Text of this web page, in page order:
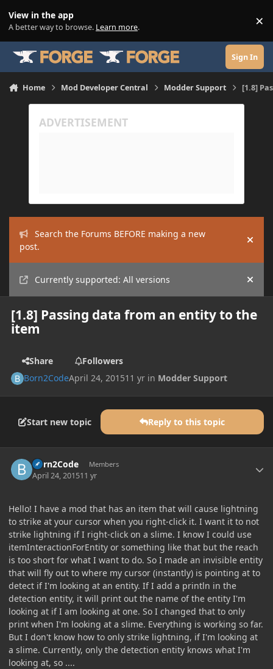
View in the app
A better way to browse. Learn more. ×
Sign In
Home Mod Developer Central Modder Support [1.8]
Search the Forums BEFORE making a new
post.
Hide
Currently supported: All versions Hide
[1.8] Passing data from an entity to the
item
Share
Followers
Born2CodeApril 24, 201511 yr in Modder Support
Start new topic Reply to this topic
Born2Code Members
April 24, 201511 yr
Hello! I have a mod that has an item that will cause lightning
to strike at your cursor when you right-click it. I want it to not
strike lightning if I right-click on a slime. I know I could use
itemInteractionForEntity or something like that but the reach
is too short for what I want to do. So I made an invisible entity
that will fly out to where my cursor (instantly) is pointing at to
detect if I'm looking at an entity. If I add a println in the
detection entity, it will print out the name of the entity I'm
looking at if I am looking at one. So I changed that to only
print when I'm looking at a slime. Everything is working so far.
But I don't know how to only strike lightning, if I'm looking at
a slime. Currently, only the detection entity knows what I'm
looking at, so ....